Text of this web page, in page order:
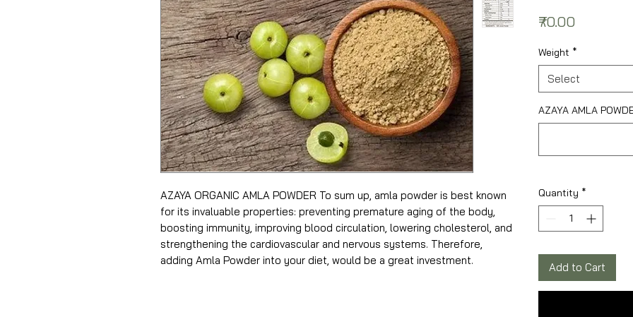
AZAYA ORGANIC AMLA POWDER To sum up, amla powder is best known
for its invaluable properties: preventing premature aging of the body,
boosting immunity, improving blood circulation, lowering cholesterol, and
strengthening the cardiovascular and nervous systems. Therefore,
adding Amla Powder into your diet, would be a great investment.
₹70.00
Weight *
Select
AZAYA AMLA
Quantity *
Add to Cart